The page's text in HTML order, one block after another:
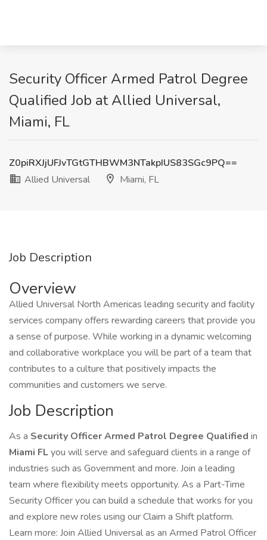
Security Officer Armed Patrol Degree
Qualified Job at Allied Universal,
Miami, FL
Z0piRXJjUFJvTGtGTHBWM3NTakpIUS83SGc9PQ==
Allied Universal
Miami, FL
Job Description
Overview
Allied Universal North Americas leading security and facility
services company offers rewarding careers that provide you
a sense of purpose. While working in a dynamic welcoming
and collaborative workplace you will be part of a team that
contributes to a culture that positively impacts the
communities and customers we serve.
Job Description
As a Security Officer Armed Patrol Degree Qualified in
Miami FLyou will serve and safeguard clients in a range of
industries such as Government and more. Join a leading
team where flexibility meets opportunity. As a Part-Time
Security Officer you can build a schedule that works for you
and explore new roles using our Claim a Shift platform.
Learn more: Join Allied Universal as an Armed Patrol Officer